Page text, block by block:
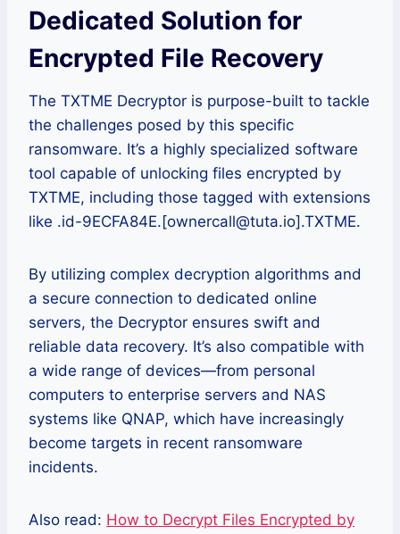
Dedicated Solution for
Encrypted File Recovery
The TXTME Decryptor is purpose-built to tackle
the challenges posed by this specific
ransomware. It’s a highly specialized software
tool capable of unlocking files encrypted by
TXTME, including those tagged with extensions
like .id-9ECFA84E.[ownercall@tuta.io].TXTME.
By utilizing complex decryption algorithms and
a secure connection to dedicated online
servers, the Decryptor ensures swift and
reliable data recovery. It’s also compatible with
a wide range of devices—from personal
computers to enterprise servers and NAS
systems like QNAP, which have increasingly
become targets in recent ransomware
incidents.
Also read: How to Decrypt Files Encrypted by